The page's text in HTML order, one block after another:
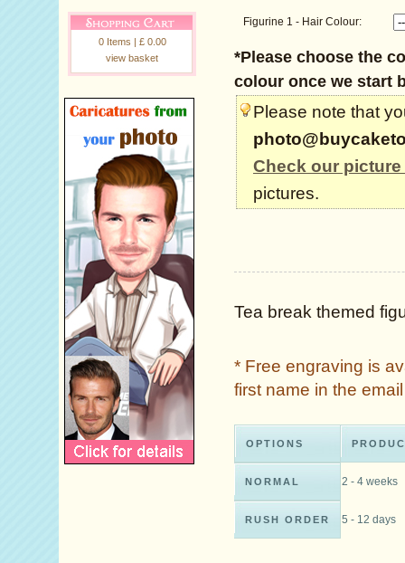
Figurine 1 - Hair Colour:
*Please choose the
colour once we start
Please note that
Check our
pictures.
Tea break themed
* Free engraving is
first name in the
OPTIONS
NORMAL 2 - 4 weeks
RUSH ORDER 5 - 12 days
0 Items | £ 0.00
view basket